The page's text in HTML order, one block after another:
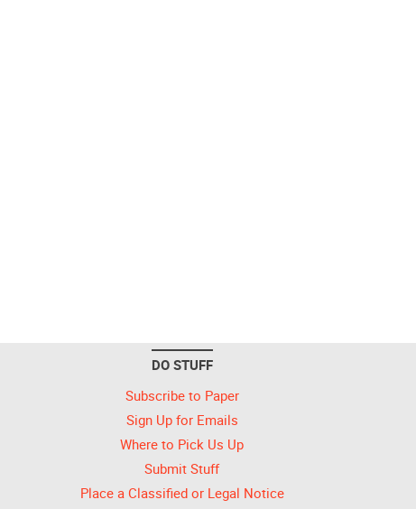
DO STUFF
Subscribe to Paper
Sign Up for Emails
Where to Pick Us Up
Submit Stuff
Place a Classified or Legal Notice